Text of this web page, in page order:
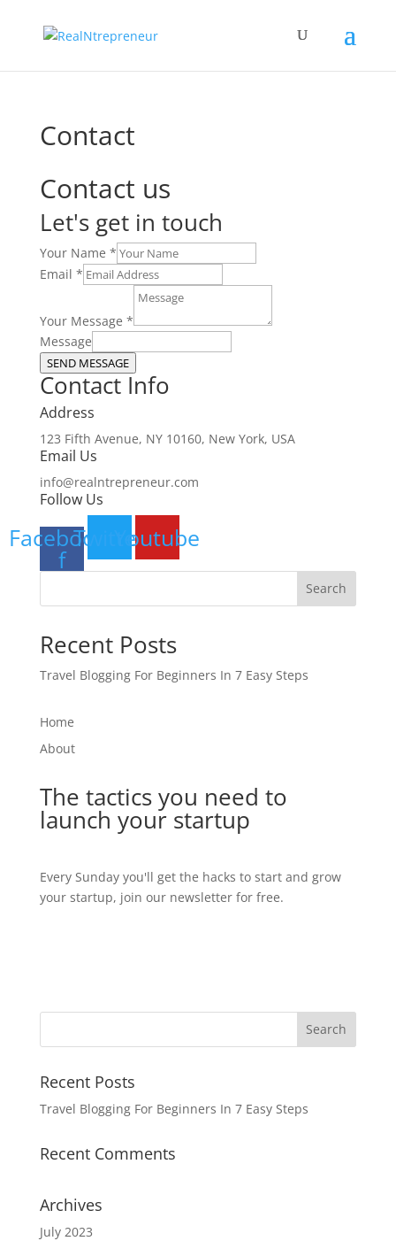
Contact
Contact us
Let's get in touch
Your Name *
Email *
Your Message *
Message
SEND MESSAGE
Contact Info
Address​
123 Fifth Avenue, NY 10160, New York, USA
Email Us
info@realntrepreneur.com
Follow Us
Facebook-
f
TwitterYoutube
Search
Recent Posts
Travel Blogging For Beginners In 7 Easy Steps
Home
About
The tactics you need to
launch your startup
Every Sunday you'll get the hacks to start and grow
your startup, join our newsletter for free.
Recent Posts
Travel Blogging For Beginners In 7 Easy Steps
Recent Comments
Archives
July 2023